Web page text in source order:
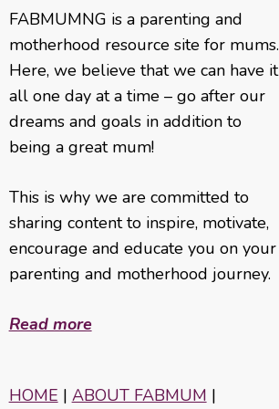
FABMUMNG is a parenting and
motherhood resource site for mums.
Here, we believe that we can have it
all one day at a time – go after our
dreams and goals in addition to
being a great mum!
This is why we are committed to
sharing content to inspire, motivate,
encourage and educate you on your
parenting and motherhood journey.
Read more
HOME | ABOUT FABMUM |